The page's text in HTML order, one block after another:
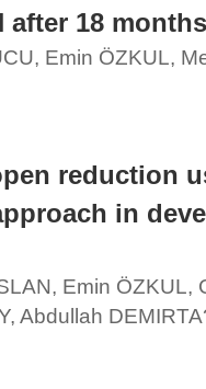
after 18
Emin ÖZKUL,
reduction
in
Emin ÖZKUL,
Abdullah